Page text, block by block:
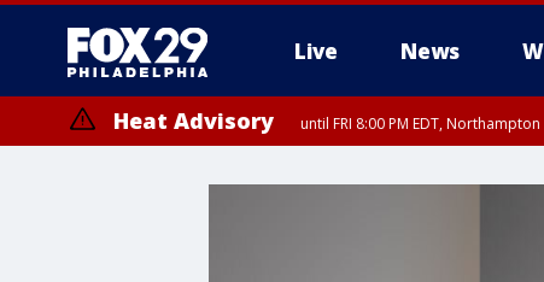
Live News
Heat Advisory until FRI 8:00 PM EDT,
until SAT 8:00 PM EDT, Eastern Chester County, Western Chester
Somerset County, Southeastern Burlington County, Hunterdon